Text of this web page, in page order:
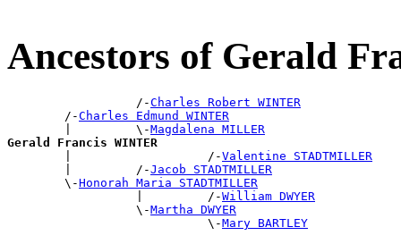
Ancestors of Gerald
                  /-
Charles Robert WINTER
        /-
Charles Edmund WINTER
        |         \-
Magdalena MILLER
Gerald Francis WINTER
|                   /-Valentine STADTMILLER
        |         /-
Jacob STADTMILLER
        \-
Honorah Maria STADTMILLER
                  |         /-
William DWYER
                  \-
Martha DWYER
                            \-
Mary BARTLEY